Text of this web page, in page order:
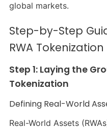
global markets.
Step-by-Step
RWA
Step 1: Laying the
Tokenization
Defining Real-World
Real-World Assets